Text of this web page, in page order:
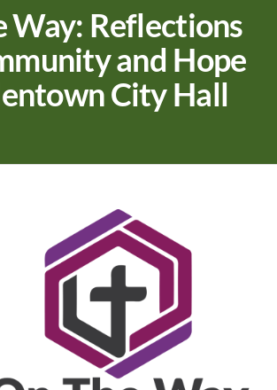
Way: Reflections
and Hope
City Hall